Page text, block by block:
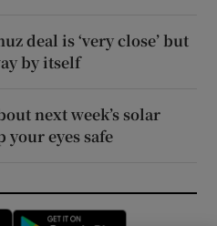
deal is ‘very close’ but
by itself
next week’s solar
your eyes safe
Opens in new window